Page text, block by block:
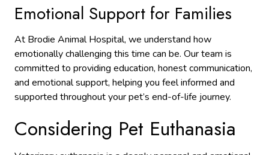
Emotional Support for Families
At Brodie Animal Hospital, we understand how
emotionally challenging this time can be. Our team is
committed to providing education, honest communication,
and emotional support, helping you feel informed and
supported throughout your pet’s end-of-life journey.
Considering Pet Euthanasia